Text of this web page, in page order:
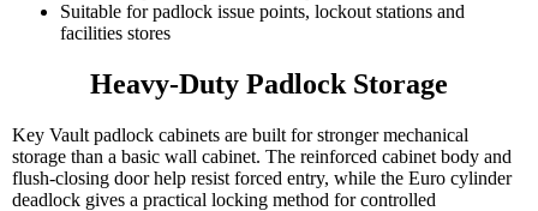
Suitable for padlock issue points, lockout stations and
facilities stores
Heavy-Duty Padlock Storage
Key Vault padlock cabinets are built for stronger mechanical
storage than a basic wall cabinet. The reinforced cabinet body and
flush-closing door help resist forced entry, while the Euro cylinder
deadlock gives a practical locking method for controlled